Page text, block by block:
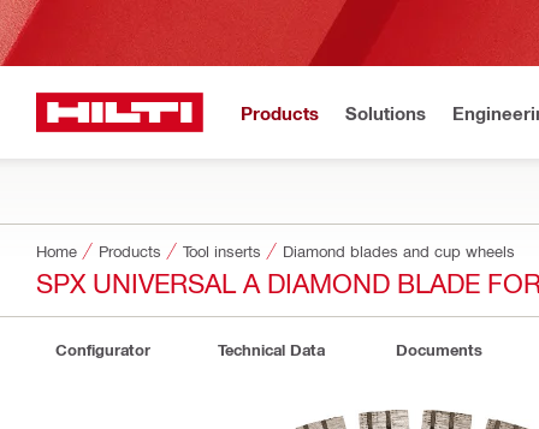
Products Solutions
Home Products Tool inserts Diamond blades and cup wheels
SPX UNIVERSAL A DIAMOND BLADE
Configurator Technical Data Documents